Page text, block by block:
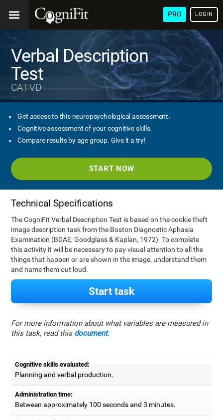
PRO LOGIN
Verbal Description
Test
CAT-VD
Get access to this neuropsychological assessment.
Cognitive assessment of your cognitive skills.
Compare results by age group. Give it a try!
START NOW
Technical Specifications
The CogniFit Verbal Description Test is based on the cookie theft
image description task from the Boston Diagnostic Aphasia
Examination (BDAE; Goodglass & Kaplan, 1972). To complete
this activity it will be necessary to pay visual attention to all the
things that happen or are shown in the image, understand them
and name them out loud.
Start task
For more information about what variables are measured in
this task, read this document.
Cognitive skills evaluated:
Planning and verbal production.
Administration time:
Between approximately 100 seconds and 3 minutes.